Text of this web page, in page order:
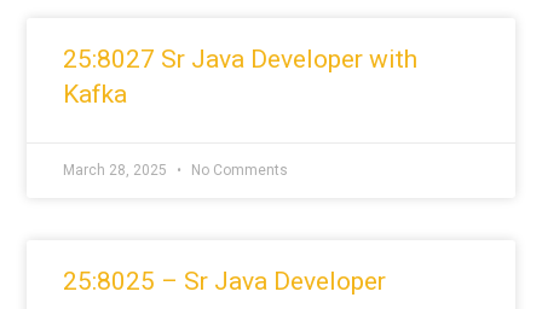
25:8027 Sr Java Developer with
Kafka
March 28, 2025 No Comments
25:8025 – Sr Java Developer